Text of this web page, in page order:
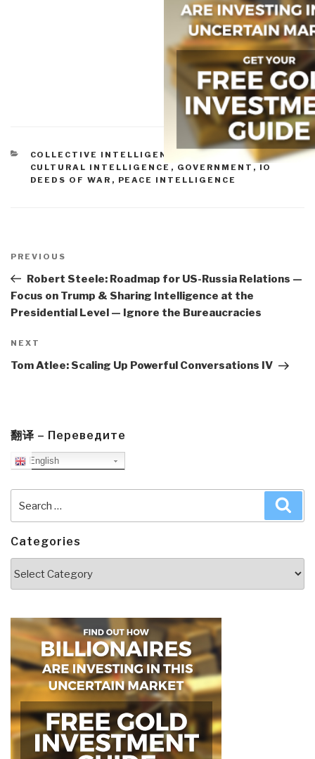
CATEGORIES
COLLECTIVE INTELLIGENCE CORRUPTION
CULTURAL INTELLIGENCE , GOVERNMENT , IO
DEEDS OF WAR , PEACE INTELLIGENCE
navigation
Previous
Post
PREVIOUS
Robert Steele: Roadmap for US-Russia Relations —
Focus on Trump & Sharing Intelligence at the
Presidential Level — Ignore the Bureaucracies
Next
Post
NEXT
Tom Atlee: Scaling Up Powerful Conversations IV
翻译 – Переведите
English
for:
Categories